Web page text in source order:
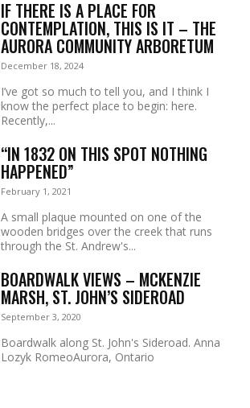
IF THERE IS A PLACE FOR
CONTEMPLATION, THIS IS IT – THE
AURORA COMMUNITY ARBORETUM
December 18, 2024
I’ve got so much to tell you, and I think I
know the perfect place to begin: here.
Recently,...
“IN 1832 ON THIS SPOT NOTHING
HAPPENED”
February 1, 2021
A small plaque mounted on one of the
wooden bridges over the creek that runs
through the St. Andrew's...
BOARDWALK VIEWS – MCKENZIE
MARSH, ST. JOHN’S SIDEROAD
September 3, 2020
Boardwalk along St. John's Sideroad. Anna
Lozyk RomeoAurora, Ontario